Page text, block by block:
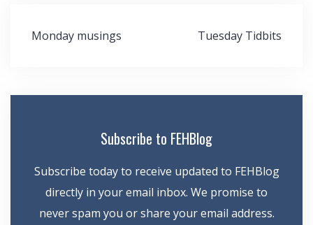
Post
navigation
Monday musings Tuesday Tidbits
Subscribe to FEHBlog
Subscribe today to receive updated to FEHBlog
directly in your email inbox. We promise to
never spam you or share your email address.